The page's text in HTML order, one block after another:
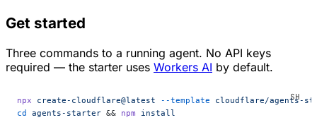
Get started
Three commands to a running agent. No API keys
required — the starter uses Workers AI by default.
npx create-cloudflare@latest --template cloudflare/agents-
cd
agents-starter && npm install